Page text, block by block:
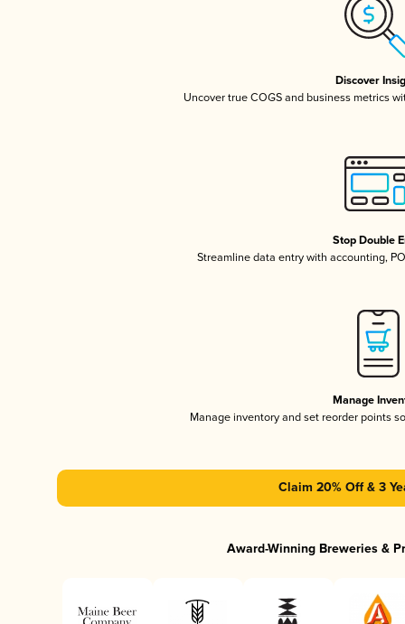
Discover
Uncover true COGS and business metrics
Stop Double
Streamline data entry with accounting,
Manage
Manage inventory and set reorder points
Claim 20% Off & 3
Award-Winning Breweries &